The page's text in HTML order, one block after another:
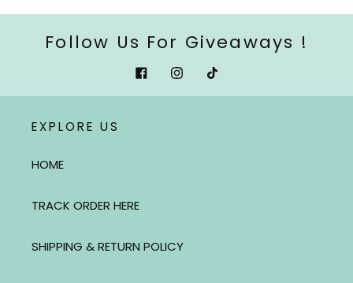
Follow Us For Giveaways !
FacebookInstagram
Tiktok
EXPLORE US
HOME
TRACK ORDER HERE
SHIPPING & RETURN POLICY